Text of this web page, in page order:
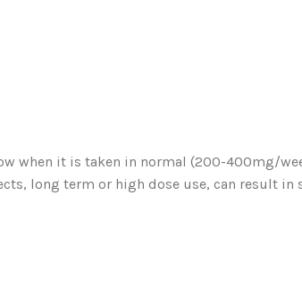
when it is taken in normal (200-400mg/
long term or high dose use, can result